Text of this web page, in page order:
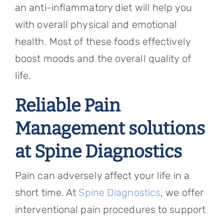
an anti-inflammatory diet will help you
with overall physical and emotional
health. Most of these foods effectively
boost moods and the overall quality of
life.
Reliable Pain
Management solutions
at Spine Diagnostics
Pain can adversely affect your life in a
short time. At Spine Diagnostics, we offer
interventional pain procedures to support